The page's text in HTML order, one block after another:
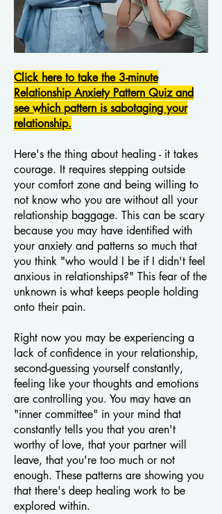
Click here to take the 3-minute
Relationship Anxiety Pattern Quiz and
see which pattern is sabotaging your
relationship.
Here's the thing about healing - it takes
courage. It requires stepping outside
your comfort zone and being willing to
not know who you are without all your
relationship baggage. This can be scary
because you may have identified with
your anxiety and patterns so much that
you think "who would I be if I didn't feel
anxious in relationships?" This fear of the
unknown is what keeps people holding
onto their pain.
Right now you may be experiencing a
lack of confidence in your relationship,
second-guessing yourself constantly,
feeling like your thoughts and emotions
are controlling you. You may have an
"inner committee" in your mind that
constantly tells you that you aren't
worthy of love, that your partner will
leave, that you're too much or not
enough. These patterns are showing you
that there's deep healing work to be
explored within.